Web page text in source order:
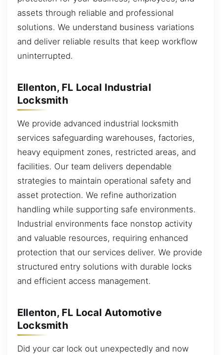
assets through reliable and professional
solutions. We understand business variations
and deliver reliable results that keep workflow
uninterrupted.
Ellenton, FL Local Industrial
Locksmith
We provide advanced industrial locksmith
services safeguarding warehouses, factories,
heavy equipment zones, restricted areas, and
facilities. Our team delivers dependable
strategies to maintain operational safety and
asset protection. We refine authorization
handling while supporting safe environments.
Industrial environments face nonstop activity
and valuable resources, requiring enhanced
protection that our services deliver. We provide
structured entry solutions with durable locks
and efficient access management.
Ellenton, FL Local Automotive
Locksmith
Did your car lock out unexpectedly and now